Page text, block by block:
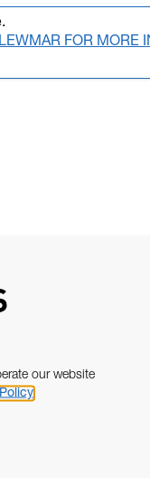
FOR MORE
our website